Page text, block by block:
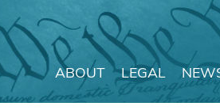
ABOUT LEGAL